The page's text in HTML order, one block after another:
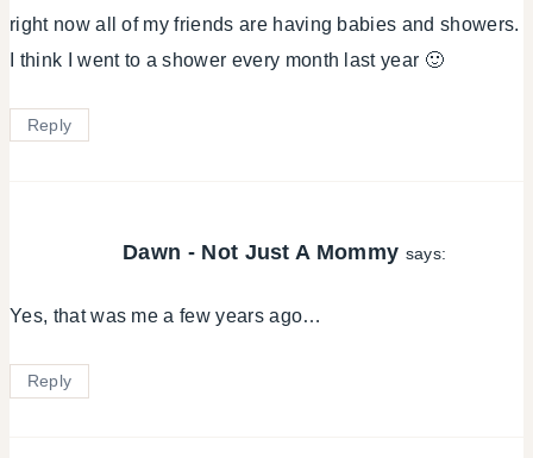
right now all of my friends are having babies and showers.
I think I went to a shower every month last year 🙂
Reply
Dawn - Not Just A Mommy says:
Yes, that was me a few years ago…
Reply